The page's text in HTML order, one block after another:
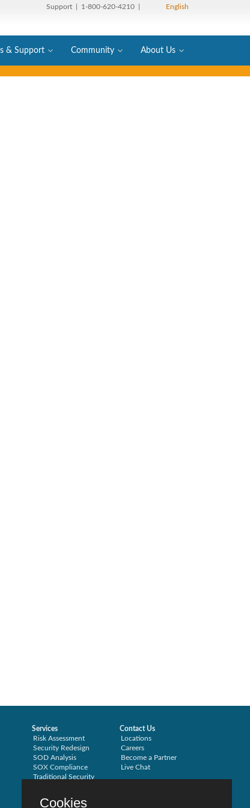
Support | 1-800-620-4210 | English
& Support Community About Us
Services
Risk Assessment
Security Redesign
SOD Analysis
SOX Compliance
Traditional Security
Contact Us
Locations
Careers
Become a Partner
Live Chat
Cookies